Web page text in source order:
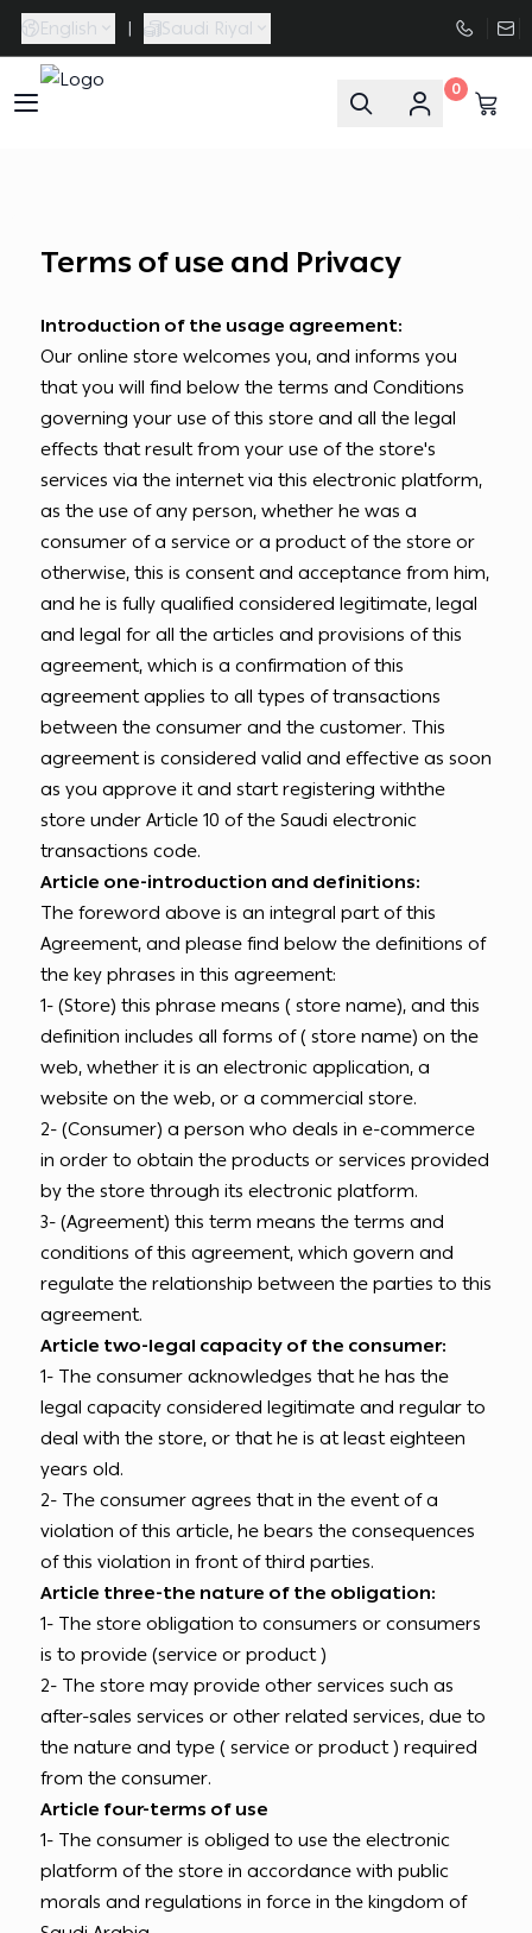
English | Saudi Riyal
0
Terms of use and Privacy
Introduction of the usage agreement:
Our online store welcomes you, and informs you
that you will find below the terms and Conditions
governing your use of this store and all the legal
effects that result from your use of the store's
services via the internet via this electronic platform,
as the use of any person, whether he was a
consumer of a service or a product of the store or
otherwise, this is consent and acceptance from him,
and he is fully qualified considered legitimate, legal
and legal for all the articles and provisions of this
agreement, which is a confirmation of this
agreement applies to all types of transactions
between the consumer and the customer. This
agreement is considered valid and effective as soon
as you approve it and start registering withthe
store under Article 10 of the Saudi electronic
transactions code.
Article one-introduction and definitions:
The foreword above is an integral part of this
Agreement, and please find below the definitions of
the key phrases in this agreement:
1- (Store) this phrase means ( store name), and this
definition includes all forms of ( store name) on the
web, whether it is an electronic application, a
website on the web, or a commercial store.
2- (Consumer) a person who deals in e-commerce
in order to obtain the products or services provided
by the store through its electronic platform.
3- (Agreement) this term means the terms and
conditions of this agreement, which govern and
regulate the relationship between the parties to this
agreement.
Article two-legal capacity of the consumer:
1- The consumer acknowledges that he has the
legal capacity considered legitimate and regular to
deal with the store, or that he is at least eighteen
years old.
2- The consumer agrees that in the event of a
violation of this article, he bears the consequences
of this violation in front of third parties.
Article three-the nature of the obligation:
1- The store obligation to consumers or consumers
is to provide (service or product )
2- The store may provide other services such as
after-sales services or other related services, due to
the nature and type ( service or product ) required
from the consumer.
Article four-terms of use
1- The consumer is obliged to use the electronic
platform of the store in accordance with public
morals and regulations in force in the kingdom of